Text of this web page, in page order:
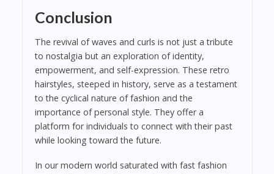
Conclusion
The revival of waves and curls is not just a tribute
to nostalgia but an exploration of identity,
empowerment, and self-expression. These retro
hairstyles, steeped in history, serve as a testament
to the cyclical nature of fashion and the
importance of personal style. They offer a
platform for individuals to connect with their past
while looking toward the future.
In our modern world saturated with fast fashion